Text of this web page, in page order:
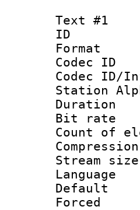
Text #1
Station
Bit